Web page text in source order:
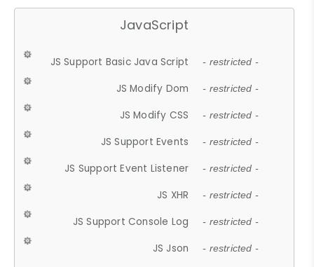
JavaScript
JS Support Basic Java Script - restricted -
JS Modify Dom - restricted -
JS Modify CSS - restricted -
JS Support Events - restricted -
JS Support Event Listener - restricted -
JS XHR - restricted -
JS Support Console Log - restricted -
JS Json - restricted -